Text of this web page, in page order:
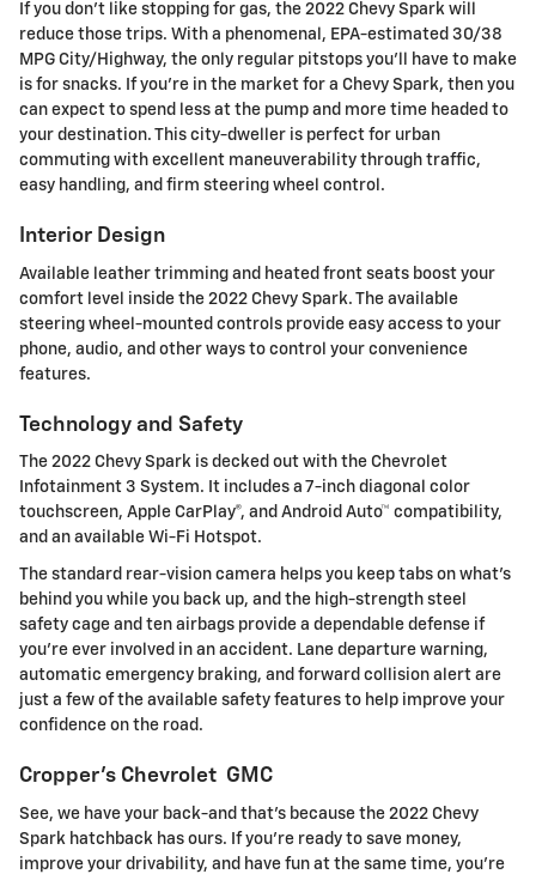
If you don't like stopping for gas, the 2022 Chevy Spark will
reduce those trips. With a phenomenal, EPA-estimated 30/38
MPG City/Highway, the only regular pitstops you'll have to make
is for snacks. If you're in the market for a Chevy Spark, then you
can expect to spend less at the pump and more time headed to
your destination. This city-dweller is perfect for urban
commuting with excellent maneuverability through traffic,
easy handling, and firm steering wheel control.
Interior Design
Available leather trimming and heated front seats boost your
comfort level inside the 2022 Chevy Spark. The available
steering wheel-mounted controls provide easy access to your
phone, audio, and other ways to control your convenience
features.
Technology and Safety
The 2022 Chevy Spark is decked out with the Chevrolet
Infotainment 3 System. It includes a 7-inch diagonal color
touchscreen, Apple CarPlay®, and Android Auto™ compatibility,
and an available Wi-Fi Hotspot.
The standard rear-vision camera helps you keep tabs on what's
behind you while you back up, and the high-strength steel
safety cage and ten airbags provide a dependable defense if
you're ever involved in an accident. Lane departure warning,
automatic emergency braking, and forward collision alert are
just a few of the available safety features to help improve your
confidence on the road.
Cropper's Chevrolet GMC
See, we have your back-and that's because the 2022 Chevy
Spark hatchback has ours. If you're ready to save money,
improve your drivability, and have fun at the same time, you're